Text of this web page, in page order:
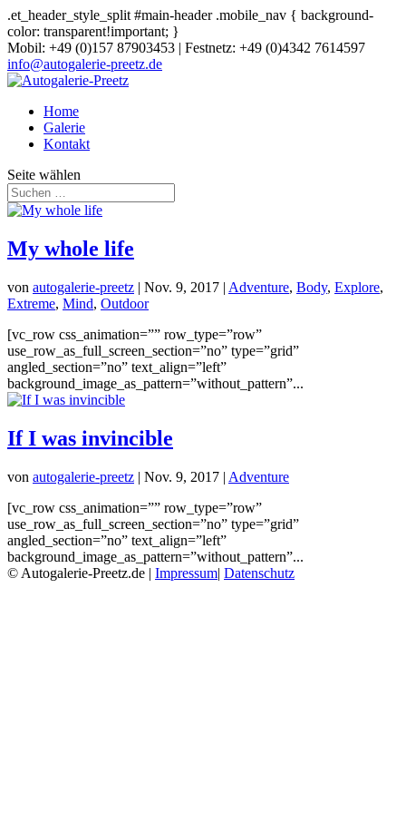
.et_header_style_split #main-header .mobile_nav { background-
color: transparent!important; }
Mobil: +49 (0)157 87903453 | Festnetz: +49 (0)4342 7614597
info@autogalerie-preetz.de
Home
Galerie
Kontakt
Seite wählen
My whole life
von autogalerie-preetz | Nov. 9, 2017 | Adventure, Body, Explore,
Extreme, Mind, Outdoor
[vc_row css_animation=”” row_type=”row”
use_row_as_full_screen_section=”no” type=”grid”
angled_section=”no” text_align=”left”
background_image_as_pattern=”without_pattern”...
If I was invincible
von autogalerie-preetz | Nov. 9, 2017 | Adventure
[vc_row css_animation=”” row_type=”row”
use_row_as_full_screen_section=”no” type=”grid”
angled_section=”no” text_align=”left”
background_image_as_pattern=”without_pattern”...
© Autogalerie-Preetz.de | Impressum| Datenschutz